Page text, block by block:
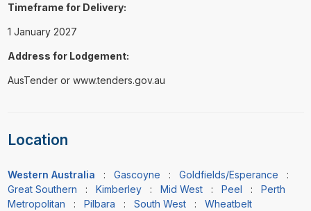
Timeframe for Delivery:
1 January 2027
Address for Lodgement:
AusTender or www.tenders.gov.au
Location
Western Australia : Gascoyne : Goldfields/Esperance :
Great Southern : Kimberley: Mid West: Peel : Perth
Metropolitan : Pilbara : South West: Wheatbelt